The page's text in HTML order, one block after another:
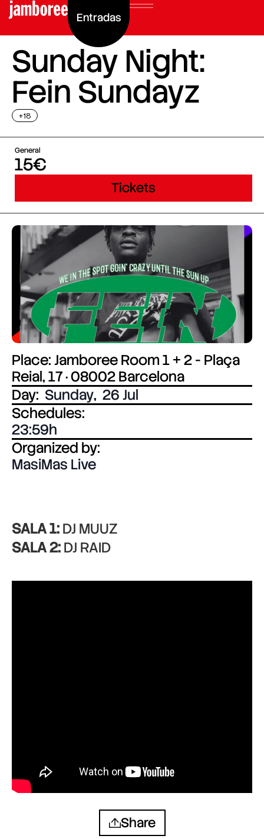
Entradas
Sunday Night:
Fein Sundayz
+18
General
15€
Tickets
Place: Jamboree Room 1 + 2 - Plaça
Reial, 17 · 08002 Barcelona
Day: Sunday, 26 Jul
Schedules:
23:59
Organized by:
MasiMas Live
SALA 1:DJ MUUZ
SALA 2:DJ RAID
Share